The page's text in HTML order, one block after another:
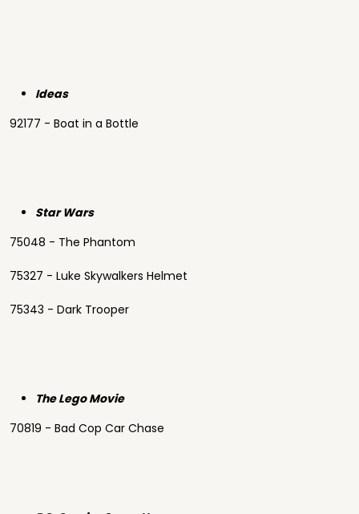
Ideas
92177 - Boat in a Bottle
Star Wars
75048 - The Phantom
75327 - Luke Skywalkers Helmet
75343 - Dark Trooper
The Lego Movie
70819 - Bad Cop Car Chase